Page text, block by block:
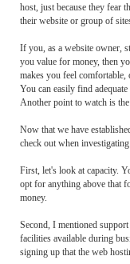
host, just because they fear
their website or group of
If you, as a website owner,
you value for money, then
makes you feel
You can easily find
Another point to watch is
Now that we have
check out when
First, let's look at capacity.
opt for anything above that
money.
Second, I mentioned
facilities available during
signing up that the web